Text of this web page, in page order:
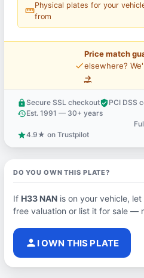
straighten
Physical plates for your
from
price_check
Price match
elsewhere?
→
lock Secure SSL checkoutverified_userPCI DSS
historyEst. 1991 — 30+ years
star4.9★ on Trustpilot
DO YOU OWN THIS PLATE?
If H33 NANis on your vehicle, let
free valuation or list it for sale —
person I OWN THIS PLATE